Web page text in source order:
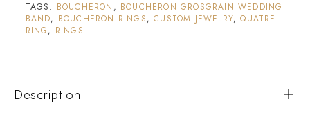
TAGS: BOUCHERON , BOUCHERON GROSGRAIN WEDDING
BAND, BOUCHERON RINGS,CUSTOM JEWELRY,QUATRE
RING, RINGS
Description